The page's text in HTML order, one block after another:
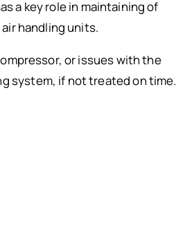
a key role in maintaining of
handling units.
or issues with the
system, if not treated on time.